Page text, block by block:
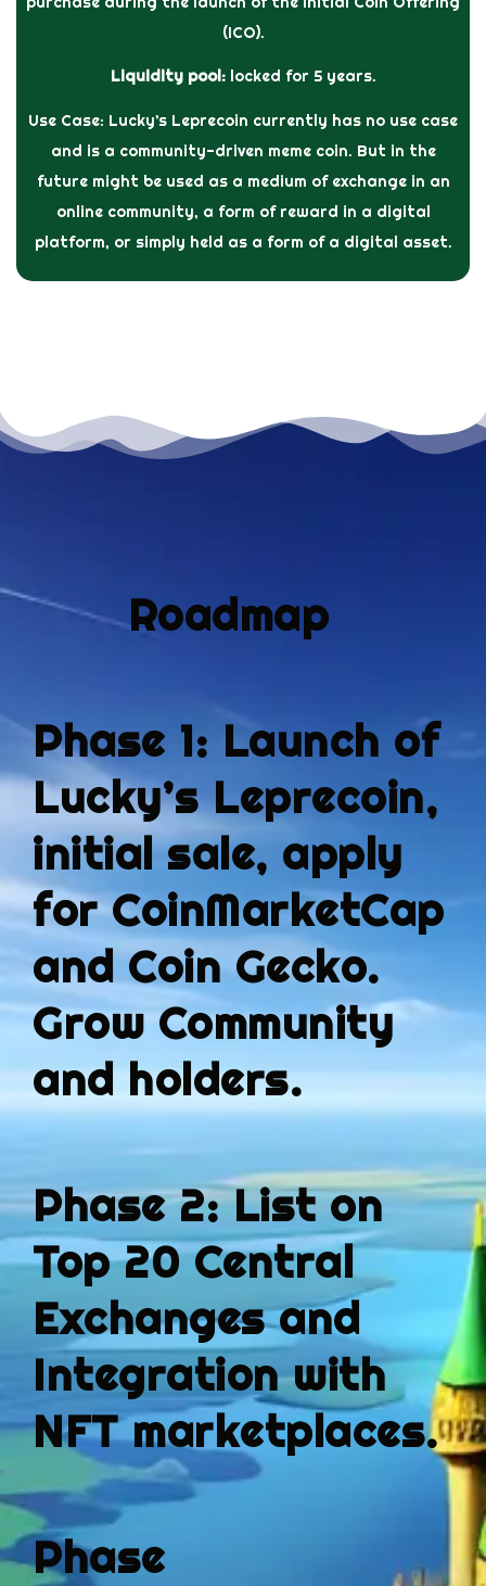
(ICO).
Liquidity pool:locked for 5 years.
Use Case: Lucky’s Leprecoin currently has no use case
and is a community-driven meme coin. But in the
future might be used as a medium of exchange in an
online community, a form of reward in a digital
platform, or simply held as a form of a digital asset.
Roadmap
Phase 1: Launch of
Lucky’s Leprecoin,
initial sale, apply
for CoinMarketCap
and Coin Gecko.
Grow Community
and holders.
Phase 2: List on
Top 20 Central
Exchanges and
Integration with
NFT marketplaces.
Phase